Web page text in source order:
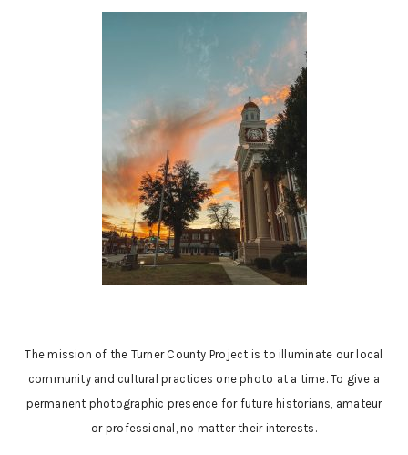
The mission of the Turner County Project is to illuminate our local
community and cultural practices one photo at a time. To give a
permanent photographic presence for future historians, amateur
or professional, no matter their interests.